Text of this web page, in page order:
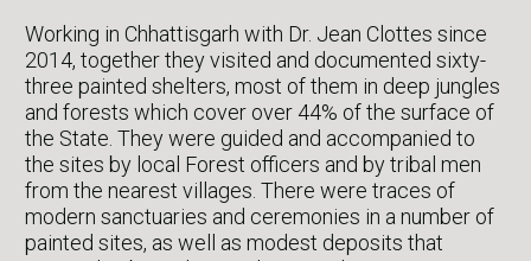
Working in Chhattisgarh with Dr. Jean Clottes since
2014, together they visited and documented sixty-
three painted shelters, most of them in deep jungles
and forests which cover over 44% of the surface of
the State. They were guided and accompanied to
the sites by local Forest officers and by tribal men
from the nearest villages. There were traces of
modern sanctuaries and ceremonies in a number of
painted sites, as well as modest deposits that